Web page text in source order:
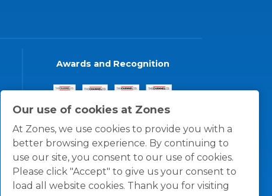
Our use of cookies at Zones
At Zones, we use cookies to provide you with a
better browsing experience. By continuing to
use our site, you consent to our use of cookies.
Please click "Accept" to give us your consent to
load all website cookies. Thank you for visiting
Awards and Recognition